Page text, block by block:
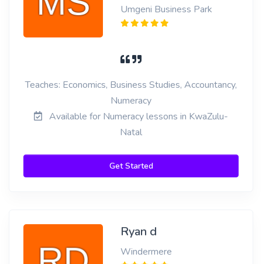
Umgeni Business Park
Teaches: Economics, Business Studies, Accountancy,
Numeracy
Available for Numeracy lessons in KwaZulu-
Natal
Get Started
Ryan d
Windermere